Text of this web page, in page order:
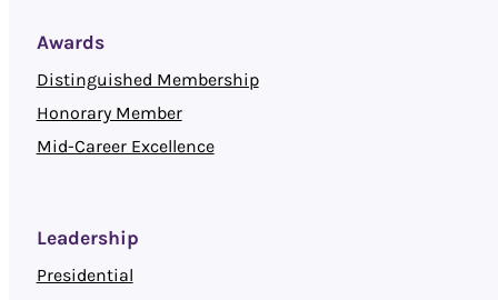
Awards
Distinguished Membership
Honorary Member
Mid-Career Excellence
Leadership
Presidential